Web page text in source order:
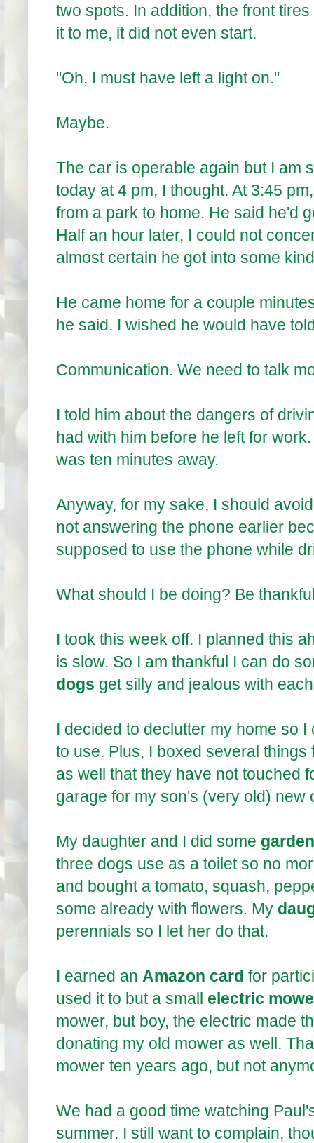
two spots. In addition, the front
it to me, it did not even start.
"Oh, I must have left a light on."
Maybe.
The car is operable again but I am
today at 4 pm, I thought. At 3:45
from a park to home. He said he'd
Half an hour later, I could not
almost certain he got into some
He came home for a couple
he said. I wished he would have
Communication. We need to talk
I told him about the dangers of
had with him before he left for
was ten minutes away.
Anyway, for my sake, I should
not answering the phone earlier
supposed to use the phone while
What should I be doing? Be
I took this week off. I planned this
is slow. So I am thankful I can do
dogs get silly and jealous with
I decided to declutter my home so
to use. Plus, I boxed several
as well that they have not touched
garage for my son's (very old) new
My daughter and I did some
three dogs use as a toilet so no
and bought a tomato, squash,
some already with flowers. My
perennials so I let her do that.
I earned an Amazon card for
used it to but a small electric
mower, but boy, the electric made
donating my old mower as well.
mower ten years ago, but not
We had a good time watching
summer. I still want to complain,